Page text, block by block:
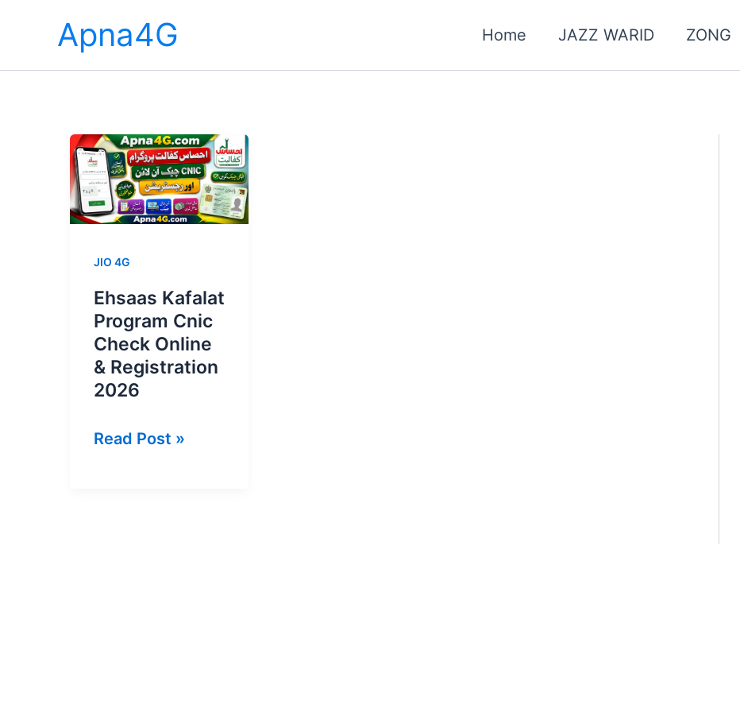
Apna4G Home JAZZ WARID ZONG
JIO 4G
Ehsaas Kafalat
Program Cnic
Check Online
& Registration
2026
Ehsaas
Read Post »